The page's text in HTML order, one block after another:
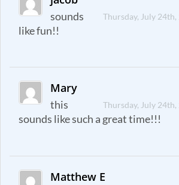
Thursday, July
sounds
like fun!!
Mary
Thursday, July
this
sounds like such a great time!!!
Matthew E